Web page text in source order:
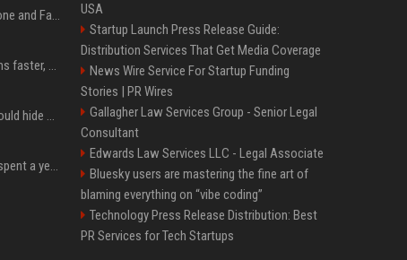
iOS 27: All the New Phone and FaceTime Features
AI is making sales teams faster, not better
Nearly half of adults would hide AI use in their work, even though most say others should not
China’s delivery giants spent a year fighting on price. Now they’re fighting on their riders’ heads.
USA
Startup Launch Press Release Guide:
Distribution Services That Get Media Coverage
News Wire Service For Startup Funding
Stories | PR Wires
Gallagher Law Services Group - Senior Legal
Consultant
Edwards Law Services LLC - Legal Associate
Bluesky users are mastering the fine art of
blaming everything on “vibe coding”
Technology Press Release Distribution: Best
PR Services for Tech Startups